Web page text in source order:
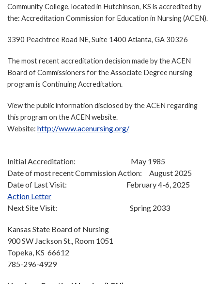
Community College, located in Hutchinson, KS is accredited by
the: Accreditation Commission for Education in Nursing (ACEN).
3390 Peachtree Road NE, Suite 1400 Atlanta, GA 30326
The most recent accreditation decision made by the ACEN
Board of Commissioners for the Associate Degree nursing
program is Continuing Accreditation.
View the public information disclosed by the ACEN regarding
this program on the ACEN website.
Website: http://www.acenursing.org/
Initial Accreditation: May 1985
Date of most recent Commission Action: August 2025
Date of Last Visit: February 4-6, 2025
Action Letter
Next Site Visit: Spring 2033
Kansas State Board of Nursing
900 SW Jackson St., Room 1051
Topeka, KS 66612
785-296-4929